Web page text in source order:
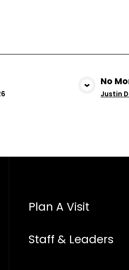
No
Justin
Plan A Visit
Staff & Leaders